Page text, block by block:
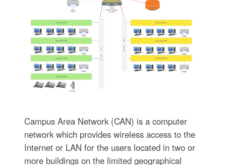
Campus Area Network (CAN) is a computer
network which provides wireless access to the
Internet or LAN for the users located in two or
more buildings on the limited geographical